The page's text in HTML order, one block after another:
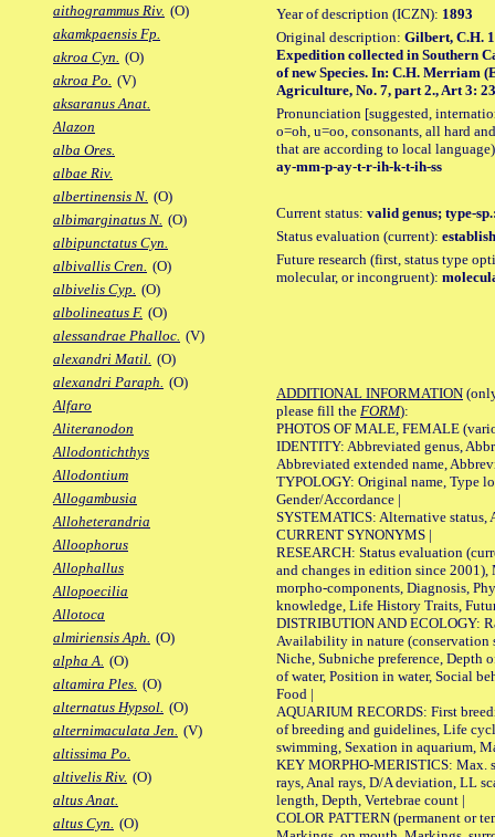
aithogrammus Riv. (O)
akamkpaensis Fp.
akroa Cyn. (O)
akroa Po. (V)
aksaranus Anat.
Alazon
alba Ores.
albae Riv.
albertinensis N. (O)
albimarginatus N. (O)
albipunctatus Cyn.
albivallis Cren. (O)
albivelis Cyp. (O)
albolineatus F. (O)
alessandrae Phalloc. (V)
alexandri Matil. (O)
alexandri Paraph. (O)
Alfaro
Aliteranodon
Allodontichthys
Allodontium
Allogambusia
Alloheterandria
Alloophorus
Allophallus
Allopoecilia
Allotoca
almiriensis Aph. (O)
alpha A. (O)
altamira Ples. (O)
alternatus Hypsol. (O)
alternimaculata Jen. (V)
altissima Po.
altivelis Riv. (O)
altus Anat.
altus Cyn. (O)
Year of description (ICZN): 1893
Original description: Gilbert, C.H.
Expedition collected in Southern
of new Species. In: C.H. Merriam
Agriculture, No. 7, part 2., Art 3:
Pronunciation [suggested,
o=oh, u=oo, consonants, all hard
that are according to local
ay-mm-p-ay-t-r-ih-k-t-ih-ss
Current status: valid genus; type-
Status evaluation (current):
Future research (first, status type
molecular, or incongruent):
ADDITIONAL INFORMATION
please fill the FORM):
PHOTOS OF MALE, FEMALE
IDENTITY: Abbreviated genus,
Abbreviated extended name,
TYPOLOGY: Original name, Type
Gender/Accordance |
SYSTEMATICS: Alternative status,
CURRENT SYNONYMS |
RESEARCH: Status evaluation
and changes in edition since 2001),
morpho-components, Diagnosis,
knowledge, Life History Traits,
DISTRIBUTION AND ECOLOGY:
Availability in nature (conservation
Niche, Subniche preference, Depth
of water, Position in water, Social
Food |
AQUARIUM RECORDS: First
of breeding and guidelines, Life
swimming, Sexation in aquarium,
KEY MORPHO-MERISTICS: Max.
rays, Anal rays, D/A deviation, LL
length, Depth, Vertebrae count |
COLOR PATTERN (permanent or